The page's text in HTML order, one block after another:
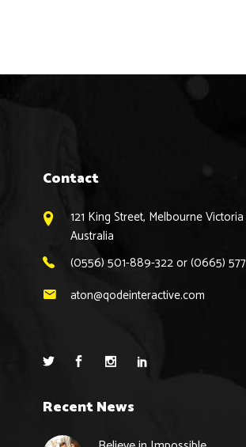
Contact
121 King Street, Melbourne
Australia
(0556) 501-889-322 or (0665)
aton@qodeinteractive.com
Recent News